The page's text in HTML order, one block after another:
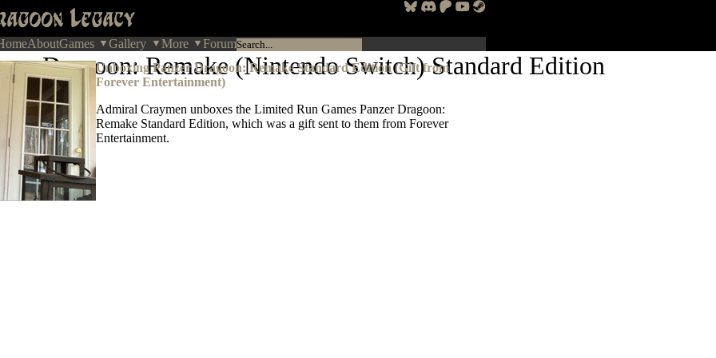
AboutGames Gallery More Forum
Dragoon: Remake (Nintendo Switch) Standard Edition
Unboxing Panzer Dragoon: Remake Standard Edition (Gift from
Forever Entertainment)
Admiral Craymen unboxes the Limited Run Games Panzer Dragoon:
Remake Standard Edition, which was a gift sent to them from Forever
Entertainment.